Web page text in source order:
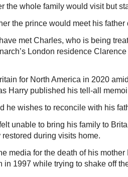
the whole family would visit but
the prince would meet his father
met Charles, who is being
London residence
for North America in 2020
Harry published his tell-all
he wishes to reconcile with his
unable to bring his family to
during visits home.
media for the death of his
in 1997 while trying to shake off